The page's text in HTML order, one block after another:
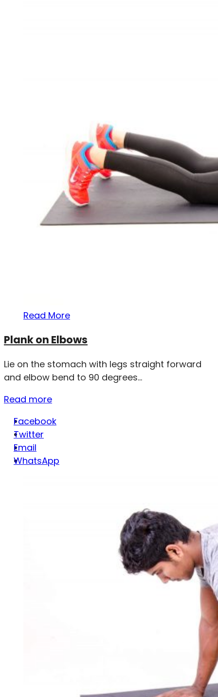
Read More
Plank on Elbows
Lie on the stomach with legs straight forward
and elbow bend to 90 degrees...
Read more
Facebook
Twitter
Email
WhatsApp